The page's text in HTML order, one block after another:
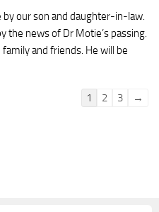
our son and daughter-in-law.
the news of Dr Motie’s passing.
and friends. He will be
Guestbook
1 2 3 →